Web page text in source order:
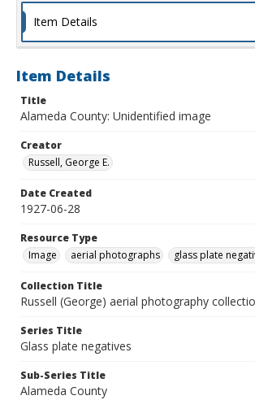
Item Details
Item Details
Title
Alameda County: Unidentified image
Creator
Russell, George E.
Date Created
1927-06-28
Resource Type
Image
aerial photographs glass plate
Collection Title
Russell (George) aerial photography
Series Title
Glass plate negatives
Sub-Series Title
Alameda County